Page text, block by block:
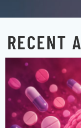
RECENT